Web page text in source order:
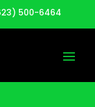
500-6464